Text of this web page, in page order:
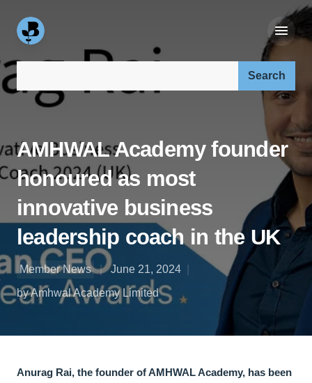
Search our site:
AMHWAL Academy founder
honoured as most
innovative business
leadership coach in the UK
Member News
June 21, 2024
by Amhwal Academy Limited
Anurag Rai, the founder of AMHWAL Academy, has been